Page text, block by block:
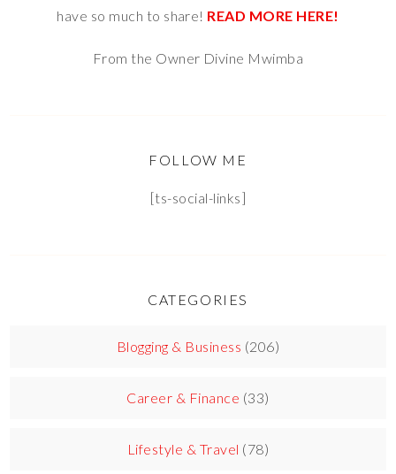
have so much to share! READ MORE HERE!
From the Owner Divine Mwimba
FOLLOW ME
[ts-social-links]
CATEGORIES
Blogging & Business (206)
Career & Finance (33)
Lifestyle & Travel (78)